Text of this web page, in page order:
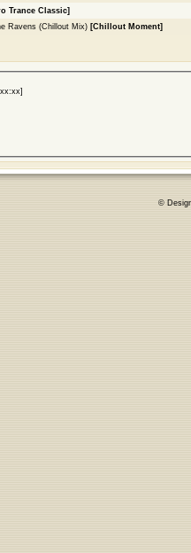
Trance Classic]
Ravens (Chillout Mix) [Chillout Moment]
©